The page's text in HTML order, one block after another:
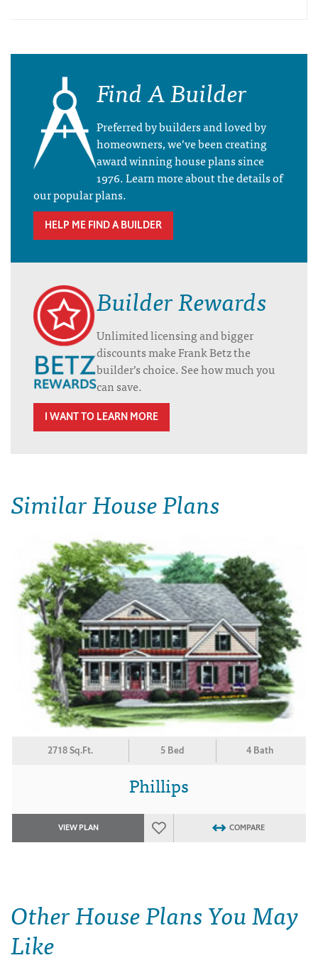
Find A Builder
Preferred by builders and loved by
homeowners, we’ve been creating
award winning house plans since
1976. Learn more about the details of
our popular plans.
HELP ME FIND A BUILDER
Builder Rewards
Unlimited licensing and bigger
discounts make Frank Betz the
builder’s choice. See how much you
can save.
I WANT TO LEARN MORE
Similar House Plans
2718 Sq.Ft. 5 Bed 4 Bath
Phillips
VIEW PLAN COMPARE
Other House Plans You May
Like